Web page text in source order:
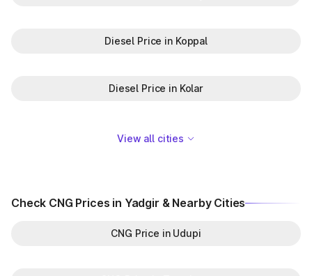
Diesel Price in Koppal
Diesel Price in Kolar
View all cities
Check CNG Prices in Yadgir & Nearby Cities
CNG Price in Udupi